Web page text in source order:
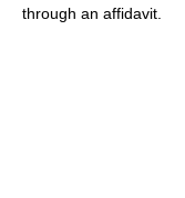
through an affidavit.